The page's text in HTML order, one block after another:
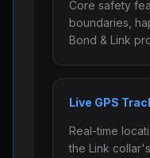
Core safety
boundaries,
Bond & Link
Live GPS
Real-time
the Link